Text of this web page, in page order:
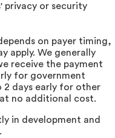
privacy or security
on payer timing,
apply. We generally
receive the payment
for government
2 days early for other
at no additional cost.
in development and